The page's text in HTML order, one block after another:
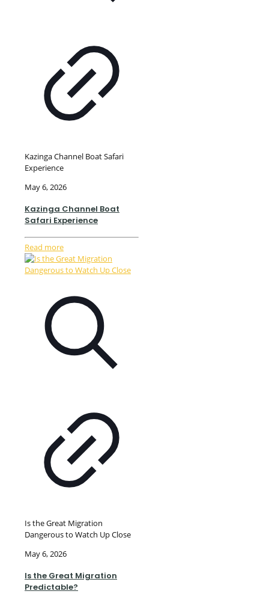
Kazinga Channel Boat Safari
Experience
May 6, 2026
Kazinga Channel Boat
Safari Experience
Read more
Is the Great Migration
Dangerous to Watch Up Close
May 6, 2026
Is the Great Migration
Predictable?